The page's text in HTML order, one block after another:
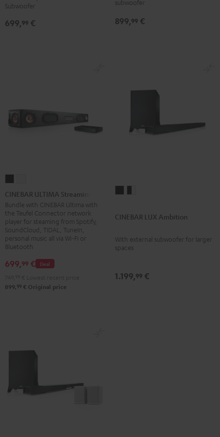
for
Dolby
for
Dolby
Subwoofer
699,99 €
subwoofer
899,99 €
ULTIMA
Streaming
Black
ULTIMA
Streaming
white
CINEBAR ULTIMA Streaming
Bundle with CINEBAR Ultima with
the Teufel Connector network
player for steaming from Spotify,
SoundCloud, TIDAL, TuneIn,
personal music all via Wi-Fi or
Bluetooth
Deal
699,99 €
899, 99 € Original price
Ambition
Ambition
-
CINEBAR LUX Ambition
With external subwoofer for larger
spaces
1.199,99 €